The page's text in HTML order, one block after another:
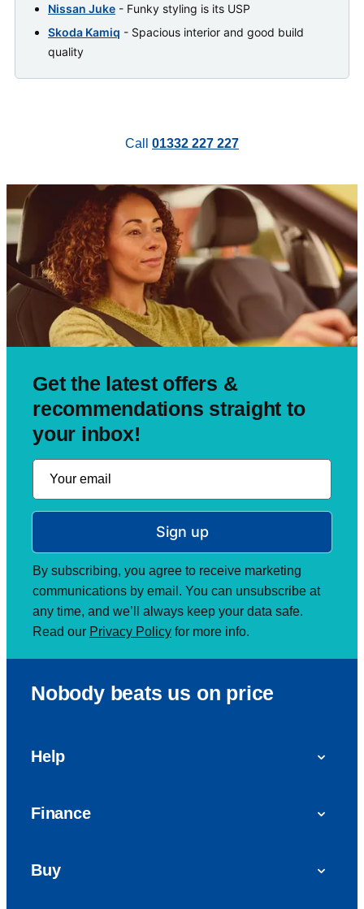
Nissan Juke - Funky styling is its USP
Skoda Kamiq - Spacious interior and good build
quality
Call 01332 227 227
Get the latest offers &
recommendations straight to
your inbox!
Sign up
By subscribing, you agree to receive marketing
communications by email. You can unsubscribe at
any time, and we’ll always keep your data safe.
Read our Privacy Policy for more info.
Nobody beats us on price
Help
Finance
Buy